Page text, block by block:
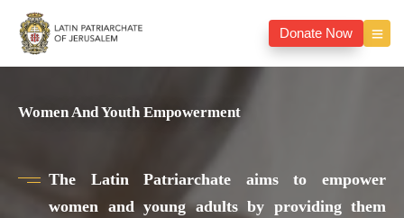
Donate Now
Women And Youth Empowerment
The Latin Patriarchate aims to empower
women and young adults by providing them